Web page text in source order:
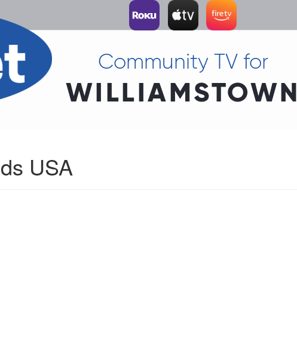
Community TV for
WILLIAMSTOWN
USA